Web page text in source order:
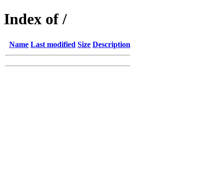
Index of /
Name Last modified Size Description